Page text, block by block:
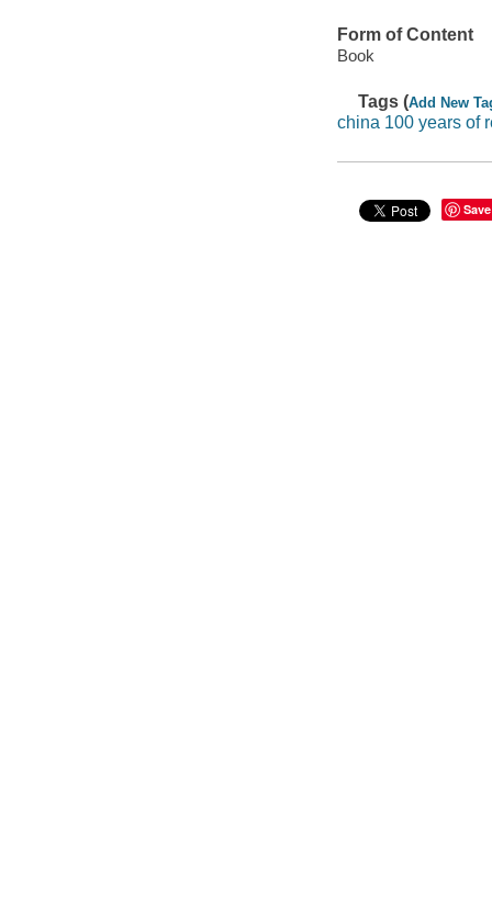
Form of Content
Book
Tags (Add New
china 100 years of
Save